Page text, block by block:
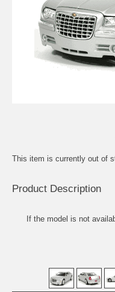
This item is currently out of
Product Description
If the model is not